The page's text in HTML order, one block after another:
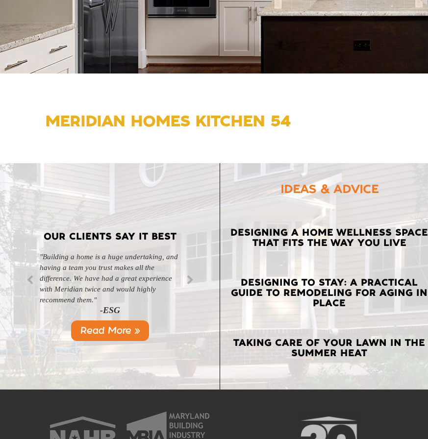
MERIDIAN HOMES KITCHEN 54
OUR CLIENTS SAY IT BEST
"Building a home is a huge undertaking, and
having a team you trust makes all the
difference. We have had a great experience
with Meridian twice and would highly
recommend them."
-ESG
"Professional, courteous, and they really care
about their work. Highly recommend."
-SL
Read More »
IDEAS & ADVICE
LATEST
POSTS
DESIGNING A HOME WELLNESS SPACE
THAT FITS THE WAY YOU LIVE
DESIGNING TO STAY: A PRACTICAL
GUIDE TO REMODELING FOR AGING IN
PLACE
TAKING CARE OF YOUR LAWN IN THE
SUMMER HEAT